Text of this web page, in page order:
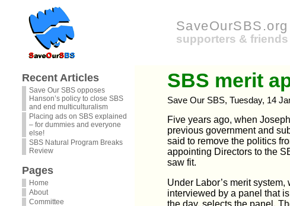
SaveOurSBS.org
supporters & friends
Recent Articles
Save Our SBS opposes
Hanson’s policy to close SBS
and end multiculturalism
Placing ads on SBS explained
– for dummies and everyone
else!
SBS Natural Program Breaks
Review
Pages
Home
About
Committee
SBS merit
Save Our SBS, Tuesday, 14
Five years ago, when
previous government and
said to remove the politics
appointing Directors to the
saw fit.
Under Labor’s merit
interviewed by a panel that
the day, selects the panel.